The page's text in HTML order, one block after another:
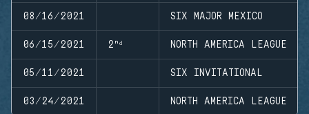
08/16/2021 SIX MAJOR MEXICO
06/15/2021 2ⁿᵈ NORTH AMERICA LEAGUE
05/11/2021 SIX INVITATIONAL
03/24/2021 NORTH AMERICA LEAGUE